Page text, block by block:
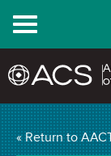
Menu
« Return to
The